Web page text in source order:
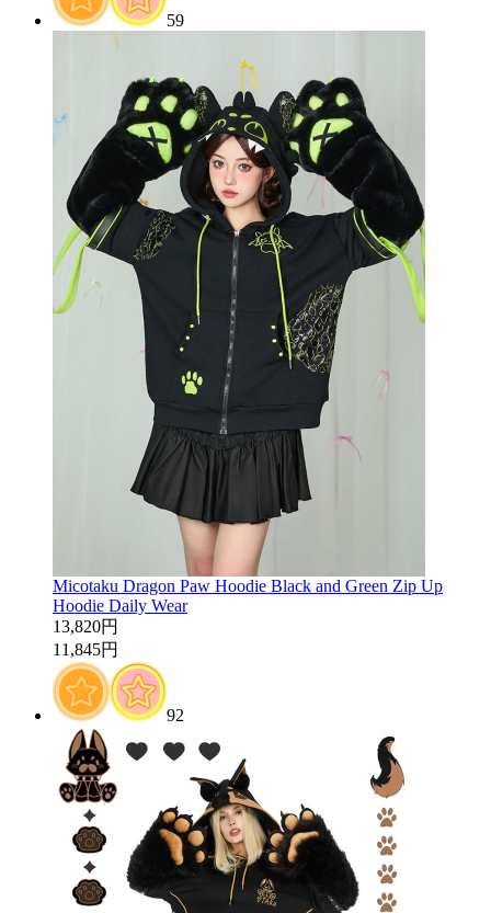
59
Micotaku Dragon Paw Hoodie Black and Green Zip Up
Hoodie Daily Wear
13,820円
11,845円
92